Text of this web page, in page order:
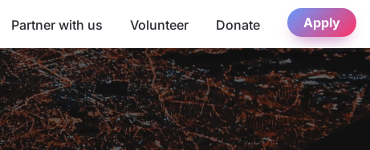
Partner with us Volunteer Donate Apply